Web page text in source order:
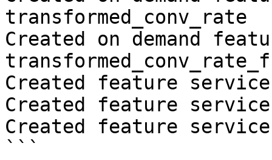
transformed_conv_rate
Created on demand
Created feature
Created feature
Created feature
```